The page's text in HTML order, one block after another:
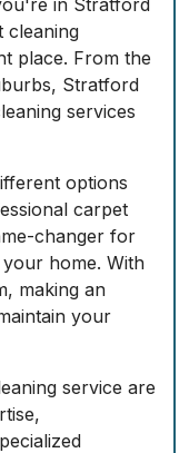
in Stratford
cleaning
place. From the
Stratford
services
options
carpet
changer for
home. With
making an
your
service are